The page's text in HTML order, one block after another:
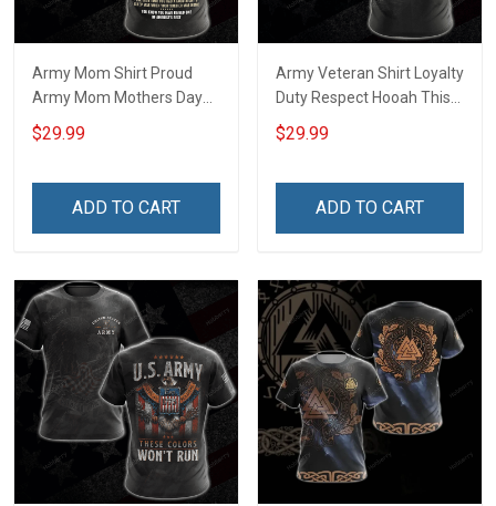
Army Mom Shirt Proud
Army Mom Mothers Day
Veterans Day Memorial
Day Gift Army Navy Air
$29.99
ADD TO CART
Army Veteran Shirt Loyalty
Duty Respect Hooah This
We'll Defend Veterans Day
Memorial Day Gift Military
$29.99
ADD TO CART